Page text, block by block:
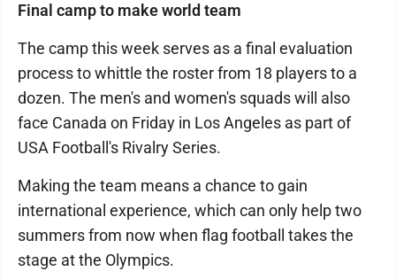
Final camp to make world team
The camp this week serves as a final evaluation
process to whittle the roster from 18 players to a
dozen. The men's and women's squads will also
face Canada on Friday in Los Angeles as part of
USA Football's Rivalry Series.
Making the team means a chance to gain
international experience, which can only help two
summers from now when flag football takes the
stage at the Olympics.